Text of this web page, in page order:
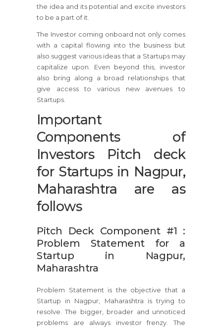
the idea and its potential and excite investors
to be a part of it.
The Investor coming onboard not only comes
with a capital flowing into the business but
also suggest various ideas that a Startups may
capitalize upon. Even beyond this, investor
also bring along a broad relationships that
give access to various new avenues to
Startups.
Important
Components of
Investors Pitch deck
for Startups in Nagpur,
Maharashtra are as
follows
Pitch Deck Component #1 :
Problem Statement for a
Startup in Nagpur,
Maharashtra
Problem Statement is the objective that a
Startup in Nagpur, Maharashtra is trying to
resolve. The bigger, broader and unnoticed
problems are always investor frenzy. The